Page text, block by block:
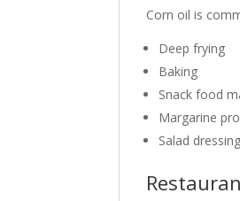
Corn oil is
Deep frying
Baking
Snack food
Margarine
Salad